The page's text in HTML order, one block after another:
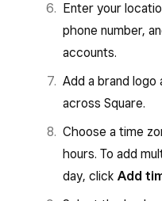
Enter your
phone number,
accounts.
Add a brand
across Square.
Choose a time
hours. To add
day, click Add